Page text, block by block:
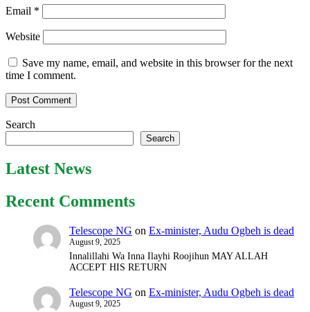
Email *
Website
Save my name, email, and website in this browser for the next
time I comment.
Search
Search
Latest News
Recent Comments
Telescope NG on Ex-minister, Audu Ogbeh is dead
August 9, 2025
Innalillahi Wa Inna Ilayhi Roojihun MAY ALLAH
ACCEPT HIS RETURN
Telescope NG on Ex-minister, Audu Ogbeh is dead
August 9, 2025